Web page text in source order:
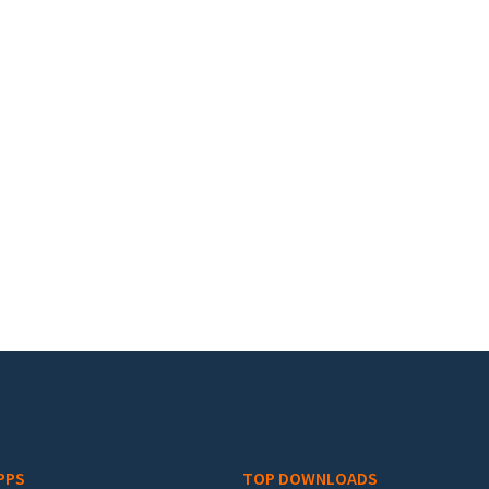
TOP DOWNLOADS